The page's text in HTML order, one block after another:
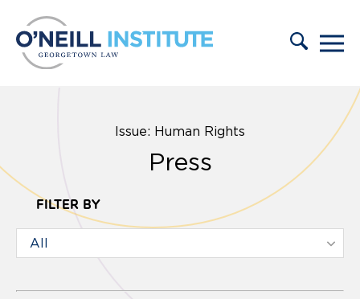
Issue: Human Rights
Press
FILTER BY